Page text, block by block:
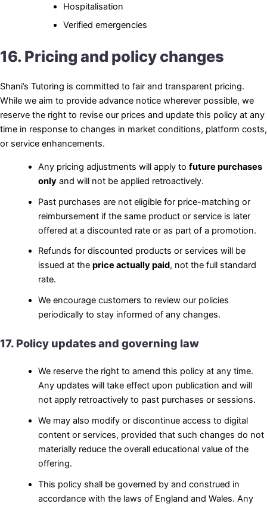
Hospitalisation
Verified emergencies
16. Pricing and policy changes
Shani’s Tutoring is committed to fair and transparent pricing.
While we aim to provide advance notice wherever possible, we
reserve the right to revise our prices and update this policy at any
time in response to changes in market conditions, platform costs,
or service enhancements.
Any pricing adjustments will apply to future purchases
onlyand will not be applied retroactively.
Past purchases are not eligible for price-matching or
reimbursement if the same product or service is later
offered at a discounted rate or as part of a promotion.
Refunds for discounted products or services will be
issued at the price actually paid, not the full standard
rate.
We encourage customers to review our policies
periodically to stay informed of any changes.
17. Policy updates and governing law
We reserve the right to amend this policy at any time.
Any updates will take effect upon publication and will
not apply retroactively to past purchases or sessions.
We may also modify or discontinue access to digital
content or services, provided that such changes do not
materially reduce the overall educational value of the
offering.
This policy shall be governed by and construed in
accordance with the laws of England and Wales. Any